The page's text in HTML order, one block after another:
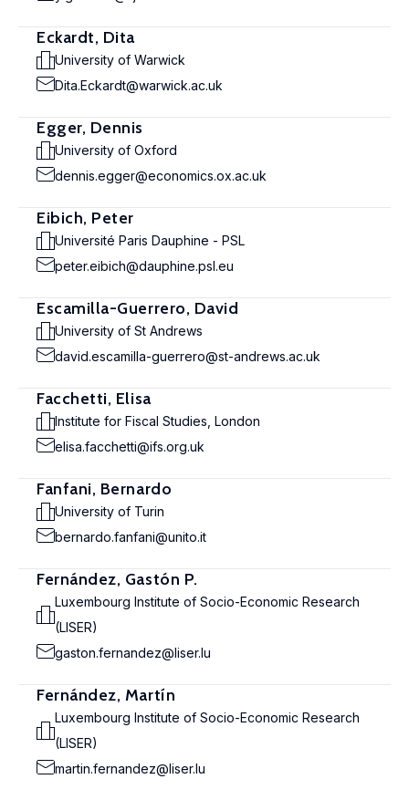
Eckardt, Dita
University of Warwick
Dita.Eckardt@warwick.ac.uk
Egger, Dennis
University of Oxford
dennis.egger@economics.ox.ac.uk
Eibich, Peter
Université Paris Dauphine - PSL
peter.eibich@dauphine.psl.eu
Escamilla-Guerrero, David
University of St Andrews
david.escamilla-guerrero@st-andrews.ac.uk
Facchetti, Elisa
Institute for Fiscal Studies, London
elisa.facchetti@ifs.org.uk
Fanfani, Bernardo
University of Turin
bernardo.fanfani@unito.it
Fernández, Gastón P.
Luxembourg Institute of Socio-Economic Research
(LISER)
gaston.fernandez@liser.lu
Fernández, Martín
Luxembourg Institute of Socio-Economic Research
(LISER)
martin.fernandez@liser.lu